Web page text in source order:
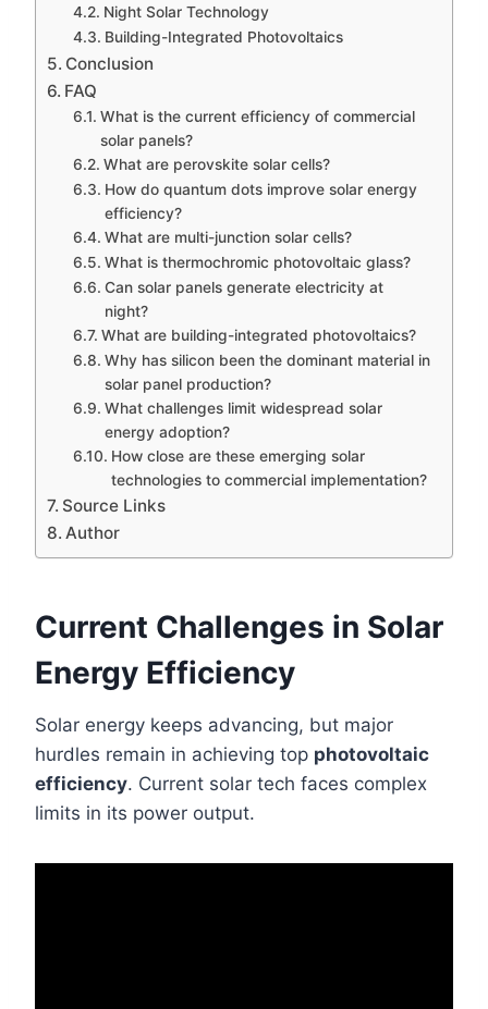
Night Solar Technology
Building-Integrated Photovoltaics
Conclusion
FAQ
What is the current efficiency of commercial
solar panels?
What are perovskite solar cells?
How do quantum dots improve solar energy
efficiency?
What are multi-junction solar cells?
What is thermochromic photovoltaic glass?
Can solar panels generate electricity at
night?
What are building-integrated photovoltaics?
Why has silicon been the dominant material in
solar panel production?
What challenges limit widespread solar
energy adoption?
How close are these emerging solar
technologies to commercial implementation?
Source Links
Author
Current Challenges in Solar
Energy Efficiency
Solar energy keeps advancing, but major
hurdles remain in achieving top photovoltaic
efficiency. Current solar tech faces complex
limits in its power output.